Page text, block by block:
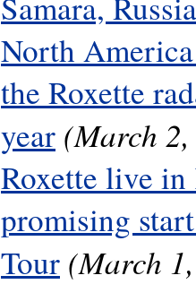
North
the Roxette
year (March
Roxette live in
promising
Tour (March